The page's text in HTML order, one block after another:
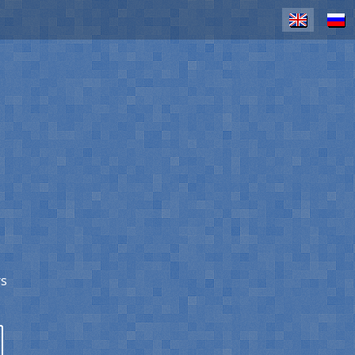
EN RU